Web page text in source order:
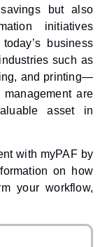
but also
initiatives
business
such as
and printing—
are
asset in
with myPAF by
on how
your workflow,